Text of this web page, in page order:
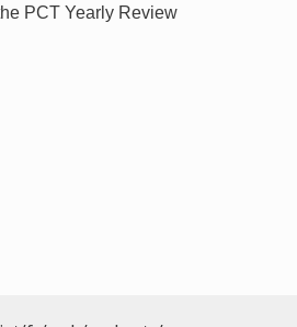
PCT Yearly Review